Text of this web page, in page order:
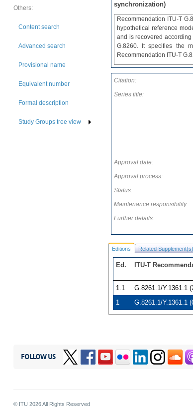
Others:
Content search
Advanced search
Provisional name
Equivalent number
Formal description
Study Groups tree view
synchronization)
Recommendation ITU-T
hypothetical reference
and is recovered
G.8260. It specifies the
Recommendation ITU-T
Citation:
Series title:
Approval date:
Approval process:
Status:
Maintenance responsibility:
Further details:
Editions Related Supplement(s)
Ed. ITU-T
1.1 G.8261.1/Y.1361.1
1
G.8261.1/Y.1361.1
FOLLOW US
© ITU 2026All Rights Reserved